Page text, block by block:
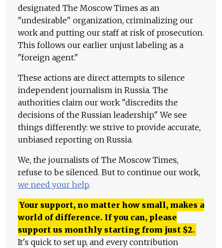
designated The Moscow Times as an
"undesirable" organization, criminalizing our
work and putting our staff at risk of prosecution.
This follows our earlier unjust labeling as a
"foreign agent."
These actions are direct attempts to silence
independent journalism in Russia. The
authorities claim our work "discredits the
decisions of the Russian leadership." We see
things differently: we strive to provide accurate,
unbiased reporting on Russia.
We, the journalists of The Moscow Times,
refuse to be silenced. But to continue our work,
we need your help.
Your support, no matter how small, makes a
world of difference. If you can, please
support us monthly starting from just $2.
It's quick to set up, and every contribution